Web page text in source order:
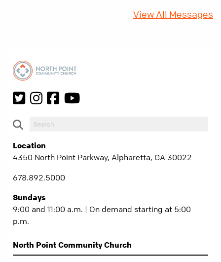
View All Messages
Location
4350 North Point Parkway, Alpharetta, GA 30022
678.892.5000
Sundays
9:00 and 11:00 a.m. | On demand starting at 5:00
p.m.
North Point Community Church